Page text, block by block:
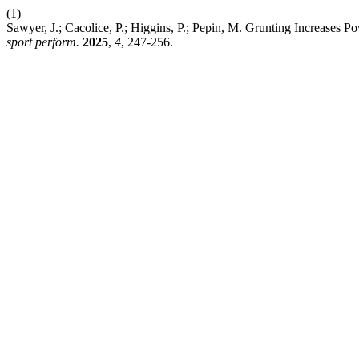
(1)
Sawyer, J.; Cacolice, P.; Higgins, P.; Pepin, M. Grunting Increases
sport perform. 2025, 4, 247-256.